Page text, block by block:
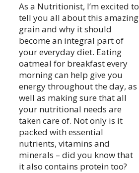
As a Nutritionist, I’m excited to
tell you all about this amazing
grain and why it should
become an integral part of
your everyday diet. Eating
oatmeal for breakfast every
morning can help give you
energy throughout the day, as
well as making sure that all
your nutritional needs are
taken care of. Not only is it
packed with essential
nutrients, vitamins and
minerals – did you know that
it also contains protein too?